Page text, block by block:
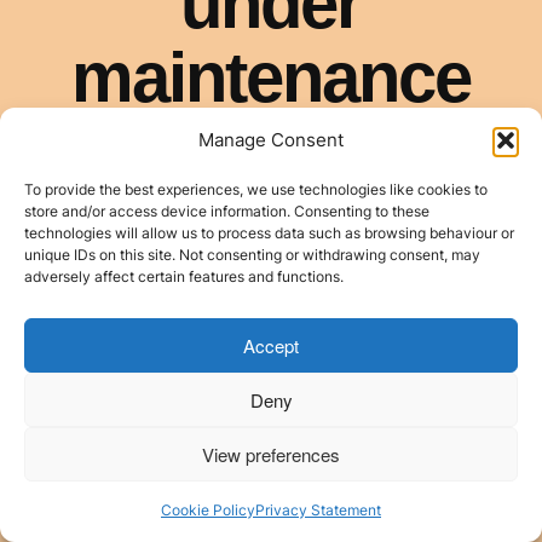
Manage Consent
To provide the best experiences, we use technologies like cookies to
store and/or access device information. Consenting to these
technologies will allow us to process data such as browsing behaviour or
unique IDs on this site. Not consenting or withdrawing consent, may
adversely affect certain features and functions.
Accept
Deny
View preferences
Cookie PolicyPrivacy Statement